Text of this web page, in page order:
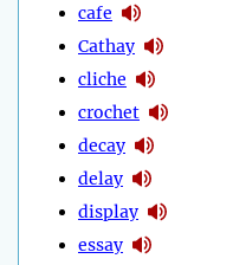
cafe
Cathay
cliche
crochet
decay
delay
display
essay